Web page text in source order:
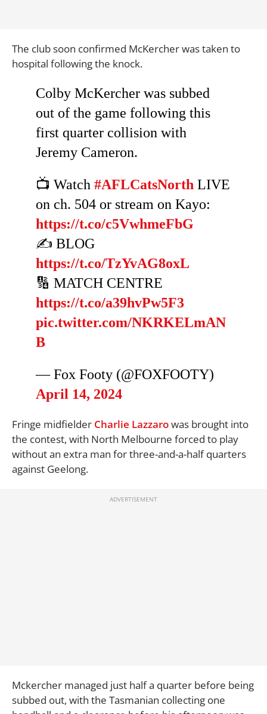
The club soon confirmed McKercher was taken to
hospital following the knock.
Colby McKercher was subbed
out of the game following this
first quarter collision with
Jeremy Cameron.
📺 Watch #AFLCatsNorth LIVE
on ch. 504 or stream on Kayo:
https://t.co/c5VwhmeFbG
✍️ BLOG
https://t.co/TzYvAG8oxL
🔢 MATCH CENTRE
https://t.co/a39hvPw5F3
pic.twitter.com/NKRKELmAN
B
— Fox Footy (@FOXFOOTY)
April 14, 2024
Fringe midfielder Charlie Lazzarowas brought into
the contest, with North Melbourne forced to play
without an extra man for three-and-a-half quarters
against Geelong.
Mckercher managed just half a quarter before being
subbed out, with the Tasmanian collecting one